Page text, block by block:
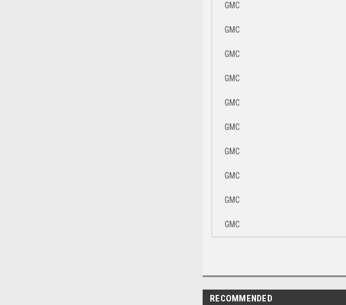
GMC
GMC
GMC
GMC
GMC
GMC
GMC
GMC
GMC
GMC
RECOMMENDED